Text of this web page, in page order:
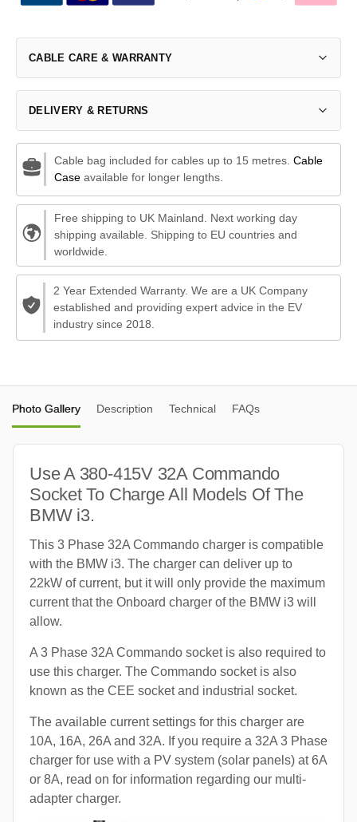
CABLE CARE & WARRANTY
DELIVERY & RETURNS
Cable bag included for cables up to 15 metres. Cable
Caseavailable for longer lengths.
Free shipping to UK Mainland. Next working day
shipping available. Shipping to EU countries and
worldwide.
2 Year Extended Warranty. We are a UK Company
established and providing expert advice in the EV
industry since 2018.
Photo Gallery Description Technical FAQs
Use A 380-415V 32A Commando
Socket To Charge All Models Of The
BMW i3.
This 3 Phase 32A Commando charger is compatible
with the BMW i3. The charger can deliver up to
22kW of current, but it will only provide the maximum
current that the Onboard charger of the BMW i3 will
allow.
A 3 Phase 32A Commando socket is also required to
use this charger. The Commando socket is also
known as the CEE socket and industrial socket.
The available current settings for this charger are
10A, 16A, 26A and 32A. If you require a 32A 3 Phase
charger for use with a PV system (solar panels) at 6A
or 8A, read on for information regarding our multi-
adapter charger.